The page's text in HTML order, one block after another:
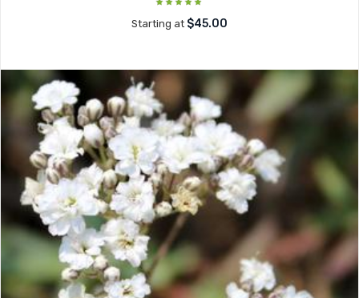
Starting at $45.00